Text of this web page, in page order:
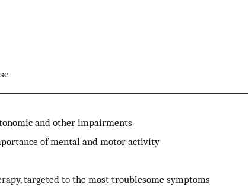
and other impairments
of mental and motor activity
targeted to the most troublesome symptoms